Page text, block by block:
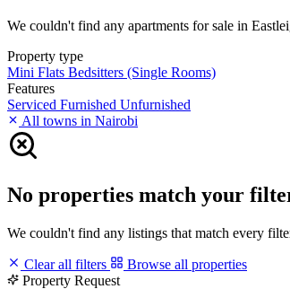
We couldn't find any apartments for sale in
Property type
Mini Flats Bedsitters (Single Rooms)
Features
Serviced Furnished Unfurnished
All towns in Nairobi
No properties match your
We couldn't find any listings that match every
Clear all filters
Browse all properties
Property Request